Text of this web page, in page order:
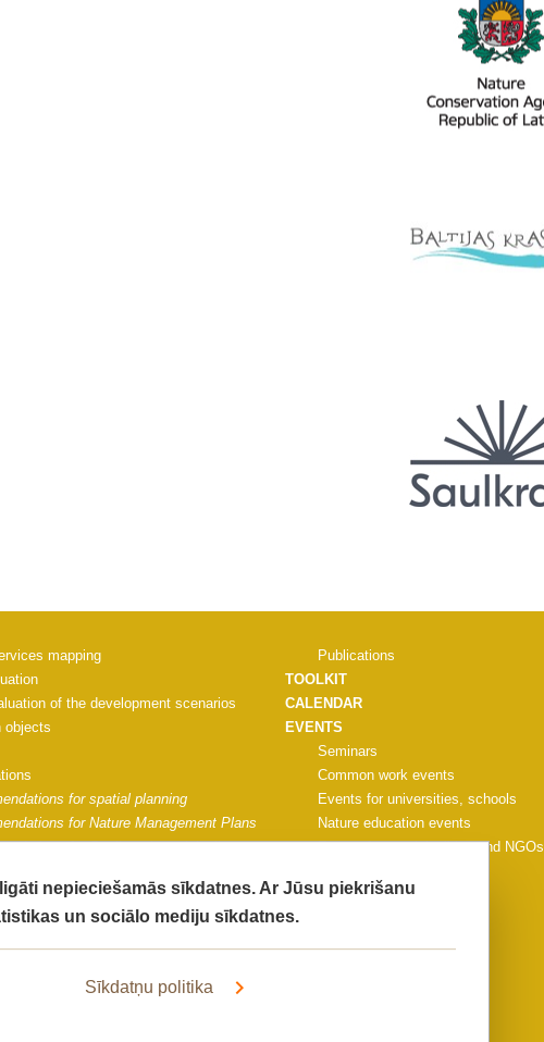
mapping
of the development scenarios
objects
for spatial planning
for Nature Management Plans
for Saulkrasti municipality
strategy
guidelines
Publications
TOOLKIT
CALENDAR
EVENTS
Seminars
Common work events
Events for universities, schools
Nature education events
Events for municipalities and NGOs
CONFERENCE
GALLERY
nepieciešamās sīkdatnes. Ar Jūsu piekrišanu
un sociālo mediju sīkdatnes.
Sīkdatņu politika